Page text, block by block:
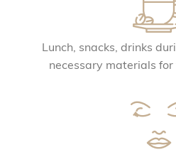
Lunch, snacks, drinks
necessary materials